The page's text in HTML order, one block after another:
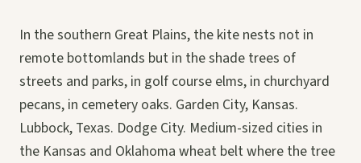
In the southern Great Plains, the kite nests not in
remote bottomlands but in the shade trees of
streets and parks, in golf course elms, in churchyard
pecans, in cemetery oaks. Garden City, Kansas.
Lubbock, Texas. Dodge City. Medium-sized cities in
the Kansas and Oklahoma wheat belt where the tree